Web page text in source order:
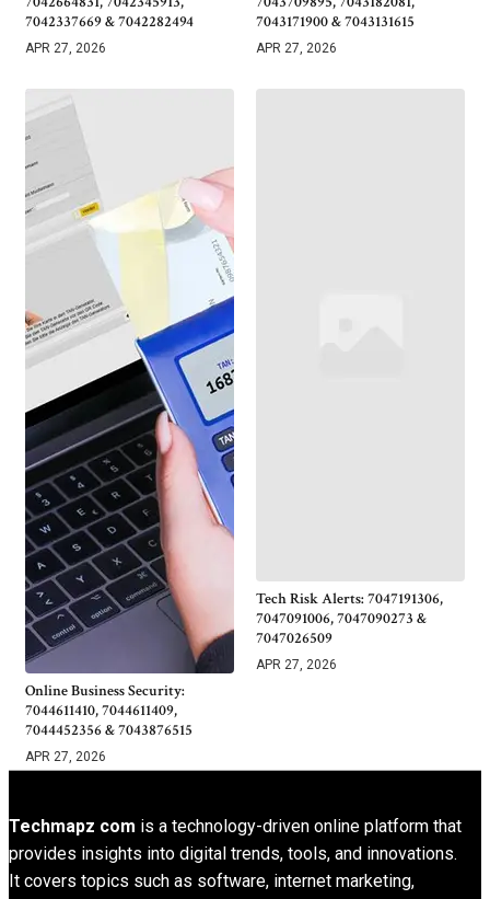
7042337669 & 7042282494
APR 27, 2026
7043171900 & 7043131615
APR 27, 2026
Online Business Security:
7044611410, 7044611409,
7044452356 & 7043876515
APR 27, 2026
Tech Risk Alerts: 7047191306,
7047091006, 7047090273 &
7047026509
APR 27, 2026
Techmapz com is a technology-driven online platform that
provides insights into digital trends, tools, and innovations.
It covers topics such as software, internet marketing,